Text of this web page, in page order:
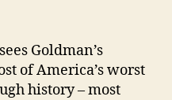
Goldman’s
of America’s worst
history – most